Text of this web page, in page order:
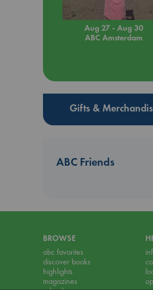
Aug 27 - Aug 30
ABC Amsterdam
Gifts &
ABC Friends
BROWSE
abc favorites
discover books
highlights
magazines